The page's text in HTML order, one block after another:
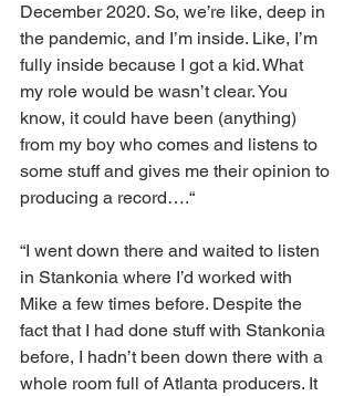
December 2020. So, we’re like, deep in
the pandemic, and I’m inside. Like, I’m
fully inside because I got a kid. What
my role would be wasn’t clear. You
know, it could have been (anything)
from my boy who comes and listens to
some stuff and gives me their opinion to
producing a record….“
“I went down there and waited to listen
in Stankonia where I’d worked with
Mike a few times before. Despite the
fact that I had done stuff with Stankonia
before, I hadn’t been down there with a
whole room full of Atlanta producers. It